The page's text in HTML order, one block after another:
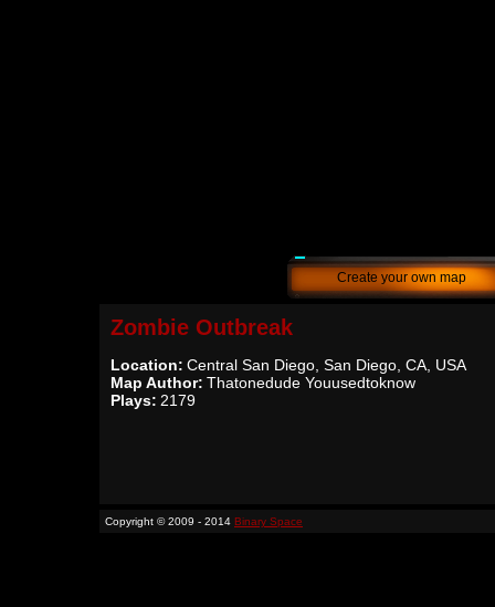
Create your own map
Zombie Outbreak
Location: Central San Diego, San Diego, CA, USA
Map Author: Thatonedude Youusedtoknow
Plays: 2179
Copyright © 2009 - 2014 Binary Space